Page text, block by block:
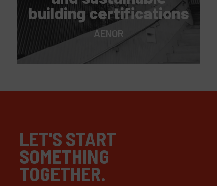
building certifications
AENOR
LET'S START
SOMETHING
TOGETHER.